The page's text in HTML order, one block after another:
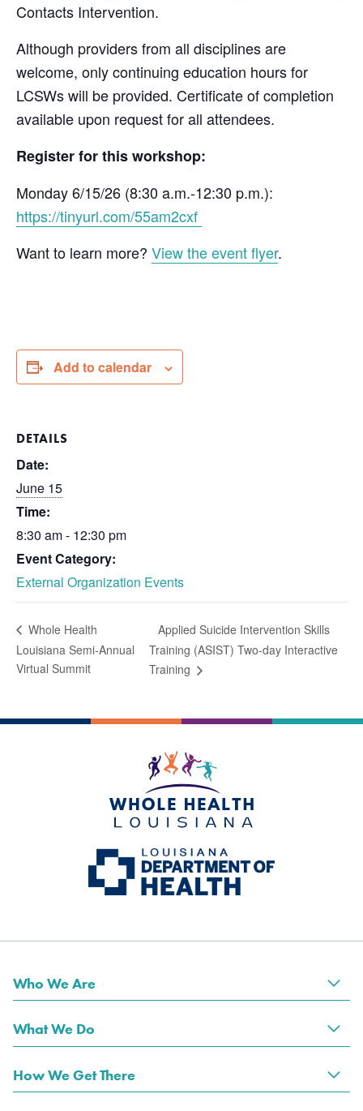
Contacts Intervention.
Although providers from all disciplines are
welcome, only continuing education hours for
LCSWs will be provided. Certificate of completion
available upon request for all attendees.
Register for this workshop:
Monday 6/15/26 (8:30 a.m.-12:30 p.m.):
https://tinyurl.com/55am2cxf
Want to learn more? View the event flyer.
Add to calendar
DETAILS
Date:
June 15
Time:
8:30 am - 12:30 pm
Event Category:
External Organization Events
Whole Health
Louisiana Semi-Annual
Virtual Summit
Applied Suicide Intervention Skills
Training (ASIST) Two-day Interactive
Training
Who We Are
What We Do
How We Get There